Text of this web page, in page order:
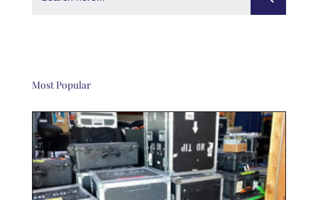
Most Popular